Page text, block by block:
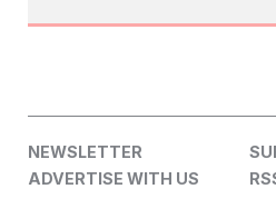
NEWSLETTER
ADVERTISE WITH US